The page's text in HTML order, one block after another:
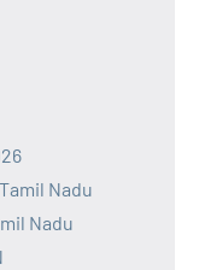
Nadu
Nadu